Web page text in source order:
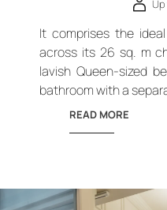
It comprises the
across its 26 sq. m
lavish Queen-sized
bathroom with a
READ MORE